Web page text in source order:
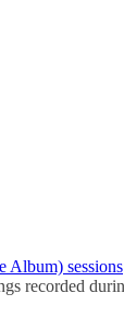
Album) sessions